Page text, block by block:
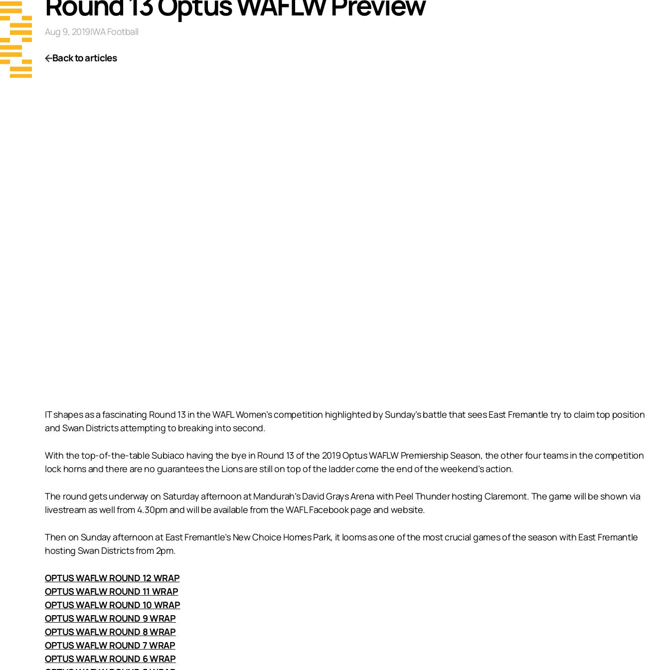
Aug 9, 2019|WA Football
Back to articles
IT shapes as a fascinating Round 13 in the WAFL Women’s competition highlighted by Sunday’s battle that sees East Fremantle try to claim top position
and Swan Districts attempting to breaking into second.
With the top-of-the-table Subiaco having the bye in Round 13 of the 2019 Optus WAFLW Premiership Season, the other four teams in the competition
lock horns and there are no guarantees the Lions are still on top of the ladder come the end of the weekend’s action.
The round gets underway on Saturday afternoon at Mandurah’s David Grays Arena with Peel Thunder hosting Claremont. The game will be shown via
livestream as well from 4.30pm and will be available from the WAFL Facebook page and website.
Then on Sunday afternoon at East Fremantle’s New Choice Homes Park, it looms as one of the most crucial games of the season with East Fremantle
hosting Swan Districts from 2pm.
OPTUS WAFLW ROUND 12 WRAP
OPTUS WAFLW ROUND 11 WRAP
OPTUS WAFLW ROUND 10 WRAP
OPTUS WAFLW ROUND 9 WRAP
OPTUS WAFLW ROUND 8 WRAP
OPTUS WAFLW ROUND 7 WRAP
OPTUS WAFLW ROUND 6 WRAP